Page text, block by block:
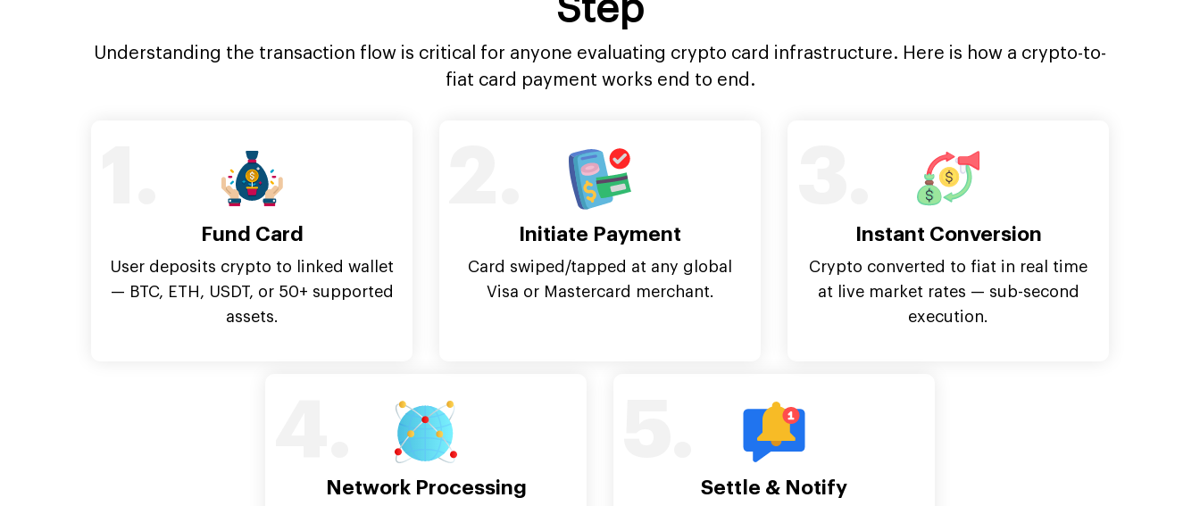
Step
Understanding the transaction flow is critical for anyone evaluating crypto card infrastructure. Here is how a crypto-to-
fiat card payment works end to end.
Fund Card
User deposits crypto to linked wallet
— BTC, ETH, USDT, or 50+ supported
assets.
Initiate Payment
Card swiped/tapped at any global
Visa or Mastercard merchant.
Instant Conversion
Crypto converted to fiat in real time
at live market rates — sub-second
execution.
Network Processing Settle & Notify